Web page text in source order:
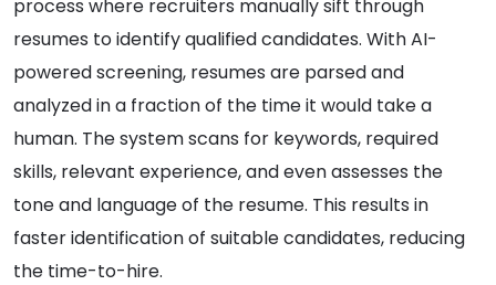
process where recruiters manually sift through
resumes to identify qualified candidates. With AI-
powered screening, resumes are parsed and
analyzed in a fraction of the time it would take a
human. The system scans for keywords, required
skills, relevant experience, and even assesses the
tone and language of the resume. This results in
faster identification of suitable candidates, reducing
the time-to-hire.